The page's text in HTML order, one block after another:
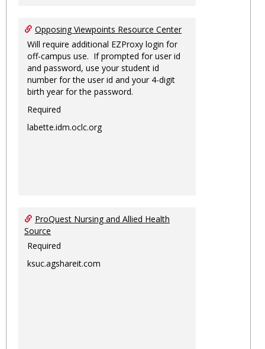
Opposing Viewpoints Resource Center
Will require additional EZProxy login for
off-campus use. If prompted for user id
and password, use your student id
number for the user id and your 4-digit
birth year for the password.
Required
labette.idm.oclc.org
ProQuest Nursing and Allied Health
Source
Required
ksuc.agshareit.com